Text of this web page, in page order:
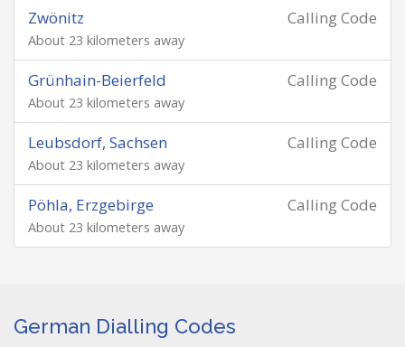
Calling Code
Zwönitz
About 23 kilometers away
Calling Code
Grünhain-Beierfeld
About 23 kilometers away
Calling Code
Leubsdorf, Sachsen
About 23 kilometers away
Calling Code
Pöhla, Erzgebirge
About 23 kilometers away
German Dialling Codes